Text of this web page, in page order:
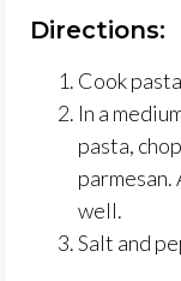
Directions:
Cook
In a
pasta,
well.
Salt and